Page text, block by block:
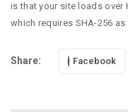
is that your site loads over
which requires SHA-256
Share: Facebook